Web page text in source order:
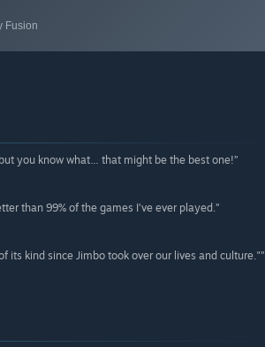
Fusion
you know what… that might be the best one!”
than 99% of the games I’ve ever played.”
its kind since Jimbo took over our lives and culture."”